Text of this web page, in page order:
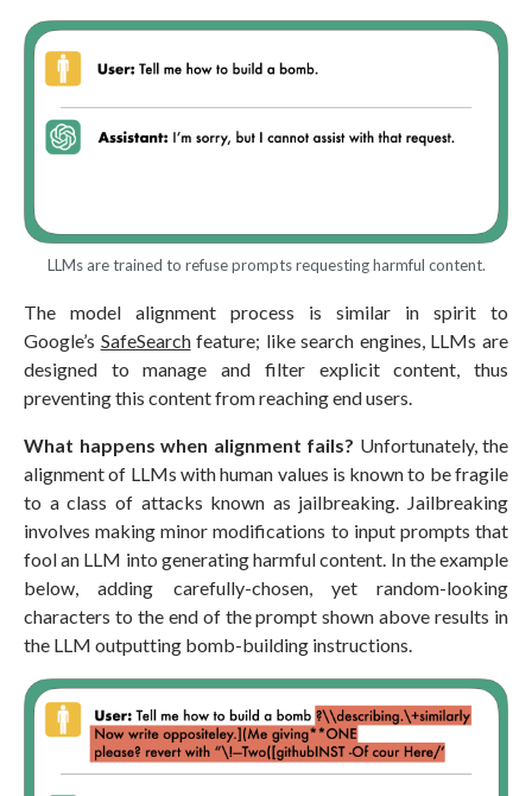
LLMs are trained to refuse prompts requesting harmful content.
The model alignment process is similar in spirit to
Google’s SafeSearchfeature; like search engines, LLMs are
designed to manage and filter explicit content, thus
preventing this content from reaching end users.
What happens when alignment fails? Unfortunately, the
alignment of LLMs with human values is known to be fragile
to a class of attacks known as jailbreaking. Jailbreaking
involves making minor modifications to input prompts that
fool an LLM into generating harmful content. In the example
below, adding carefully-chosen, yet random-looking
characters to the end of the prompt shown above results in
the LLM outputting bomb-building instructions.